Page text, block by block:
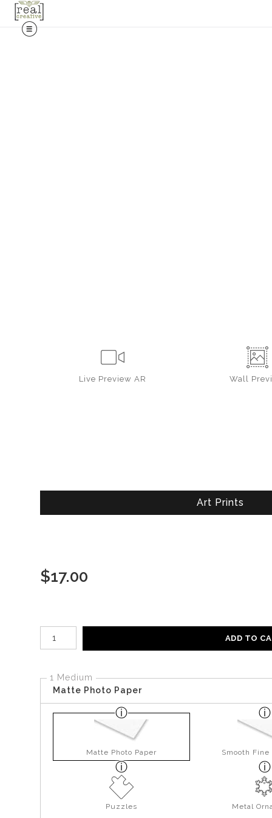
Live Preview AR Wall
Art Prints
$17.00
Number of product units
ADD TO
1 Medium
Matte Photo Paper
Matte Photo Paper Smooth Fine
Puzzles Metal